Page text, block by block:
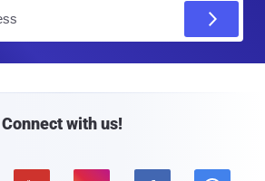
Connect with us!